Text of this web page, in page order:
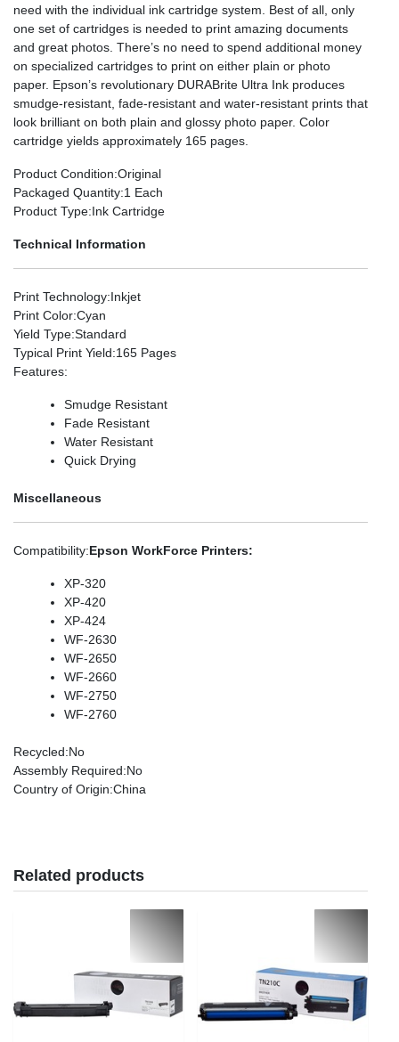
need with the individual ink cartridge system. Best of all, only
one set of cartridges is needed to print amazing documents
and great photos. There’s no need to spend additional money
on specialized cartridges to print on either plain or photo
paper. Epson’s revolutionary DURABrite Ultra Ink produces
smudge-resistant, fade-resistant and water-resistant prints that
look brilliant on both plain and glossy photo paper. Color
cartridge yields approximately 165 pages.
Product Condition:Original
Packaged Quantity:1 Each
Product Type:Ink Cartridge
Technical Information
Print Technology:Inkjet
Print Color:Cyan
Yield Type:Standard
Typical Print Yield:165 Pages
Features:
Smudge Resistant
Fade Resistant
Water Resistant
Quick Drying
Miscellaneous
Compatibility:Epson WorkForce Printers:
XP-320
XP-420
XP-424
WF-2630
WF-2650
WF-2660
WF-2750
WF-2760
Recycled:No
Assembly Required:No
Country of Origin:China
Related products